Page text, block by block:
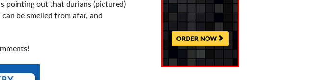
pointing out that durians (pictured)
be smelled from afar, and